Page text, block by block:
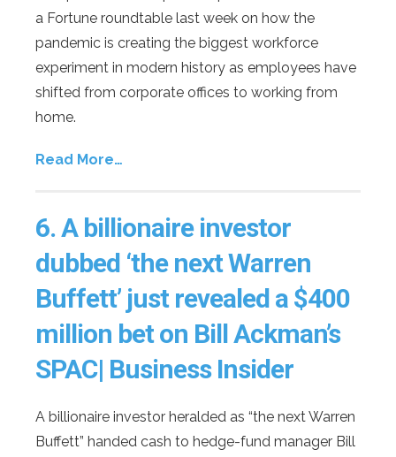
a Fortune roundtable last week on how the
pandemic is creating the biggest workforce
experiment in modern history as employees have
shifted from corporate offices to working from
home.
Read More…
6. A billionaire investor
dubbed ‘the next Warren
Buffett’ just revealed a $400
million bet on Bill Ackman’s
SPAC| Business Insider
A billionaire investor heralded as “the next Warren
Buffett” handed cash to hedge-fund manager Bill